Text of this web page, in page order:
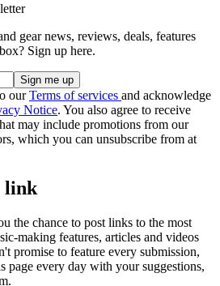
gear news, reviews, deals, features
Sign up here.
ourTerms of services and acknowledge
Notice. You also agree to receive
may include promotions from our
which you can unsubscribe from at
link
the chance to post links to the most
making features, articles and videos
promise to feature every submission,
page every day with your suggestions,